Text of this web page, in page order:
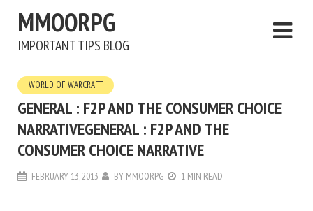
MMOORPG
IMPORTANT TIPS BLOG
WORLD OF WARCRAFT
GENERAL : F2P AND THE CONSUMER CHOICE
NARRATIVEGENERAL : F2P AND THE
CONSUMER CHOICE NARRATIVE
FEBRUARY 13, 2013 BY MMOORPG 1 MIN READ